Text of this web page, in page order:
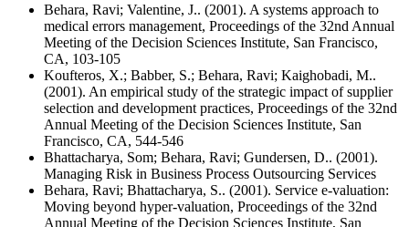
Behara, Ravi; Valentine, J.. (2001). A systems approach to
medical errors management, Proceedings of the 32nd Annual
Meeting of the Decision Sciences Institute, San Francisco,
CA, 103-105
Koufteros, X.; Babber, S.; Behara, Ravi; Kaighobadi, M..
(2001). An empirical study of the strategic impact of supplier
selection and development practices, Proceedings of the 32nd
Annual Meeting of the Decision Sciences Institute, San
Francisco, CA, 544-546
Bhattacharya, Som; Behara, Ravi; Gundersen, D.. (2001).
Managing Risk in Business Process Outsourcing Services
Behara, Ravi; Bhattacharya, S.. (2001). Service e-valuation:
Moving beyond hyper-valuation, Proceedings of the 32nd
Annual Meeting of the Decision Sciences Institute, San